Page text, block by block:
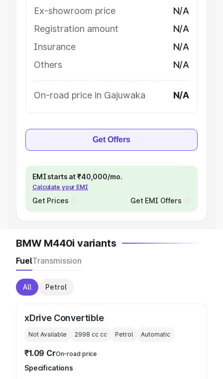
Ex-showroom price
N/A
Registration amount
N/A
Insurance
N/A
Others
N/A
On-road price in Gajuwaka N/A
Get Offers
EMI starts at ₹40,000/mo.
Calculate your EMI
Get Prices Get EMI Offers
BMW M440i variants
FuelTransmission
All Petrol
xDrive Convertible
Not Available 2998 cc cc Petrol Automatic
₹1.09 CrOn-road price
Specifications